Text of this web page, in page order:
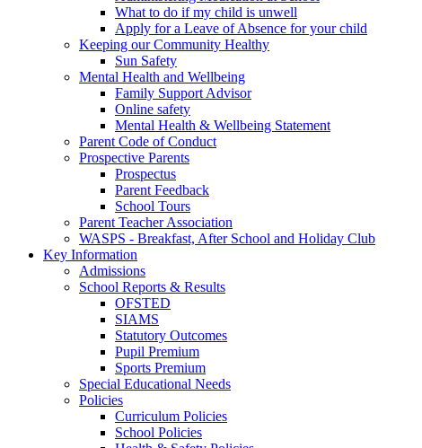
What to do if my child is unwell
Apply for a Leave of Absence for your child
Keeping our Community Healthy
Sun Safety
Mental Health and Wellbeing
Family Support Advisor
Online safety
Mental Health & Wellbeing Statement
Parent Code of Conduct
Prospective Parents
Prospectus
Parent Feedback
School Tours
Parent Teacher Association
WASPS - Breakfast, After School and Holiday Club
Key Information
Admissions
School Reports & Results
OFSTED
SIAMS
Statutory Outcomes
Pupil Premium
Sports Premium
Special Educational Needs
Policies
Curriculum Policies
School Policies